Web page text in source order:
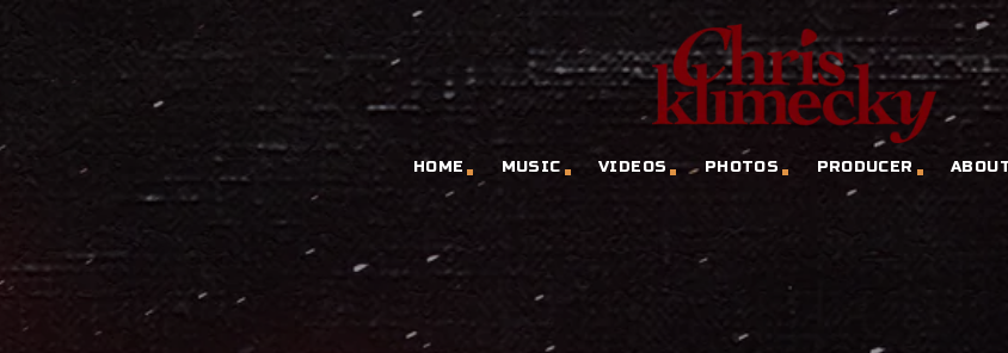
HOME MUSIC VIDEOS PHOTOS PRODUCER